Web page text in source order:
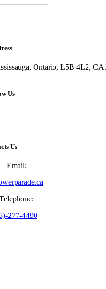
Ontario, L5B 4L2, CA.
Us
Us
Email:
Telephone:
277-4490